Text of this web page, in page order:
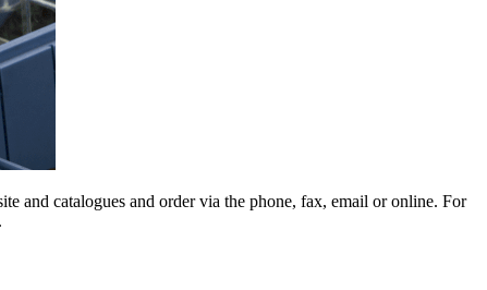
and catalogues and order via the phone, fax, email or online. For